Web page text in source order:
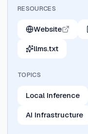
RESOURCES
Website
llms.txt
TOPICS
Local Inference
AI Infrastructure